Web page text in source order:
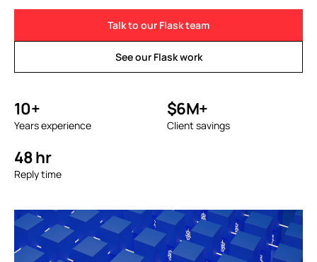
Talk to our Flask team
See our Flask work
10+
Years experience
$6M+
Client savings
48 hr
Reply time